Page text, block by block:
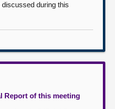
during this
Report of this meeting